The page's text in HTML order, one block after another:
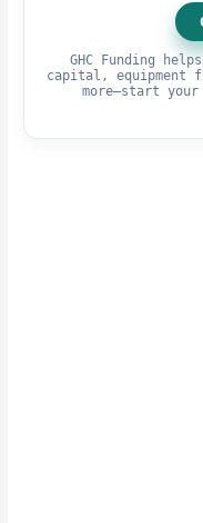
GHC Funding
capital, equipment
more—start